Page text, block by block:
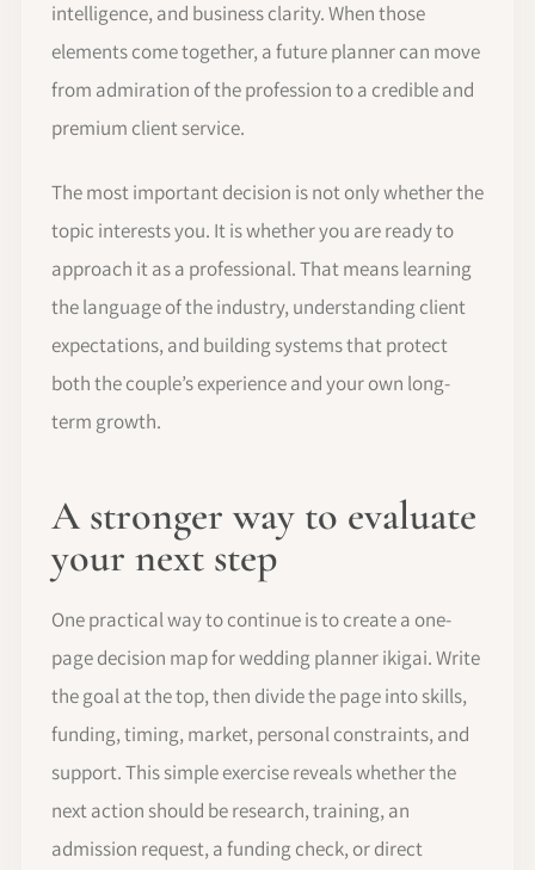
intelligence, and business clarity. When those
elements come together, a future planner can move
from admiration of the profession to a credible and
premium client service.
The most important decision is not only whether the
topic interests you. It is whether you are ready to
approach it as a professional. That means learning
the language of the industry, understanding client
expectations, and building systems that protect
both the couple’s experience and your own long-
term growth.
A stronger way to evaluate
your next step
One practical way to continue is to create a one-
page decision map for wedding planner ikigai. Write
the goal at the top, then divide the page into skills,
funding, timing, market, personal constraints, and
support. This simple exercise reveals whether the
next action should be research, training, an
admission request, a funding check, or direct